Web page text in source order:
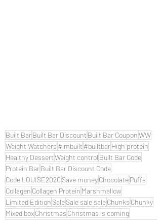
Built BarBuilt Bar Discount Built Bar CouponWW
Weight Watchers #imbuilt #builtbarHigh protein
Healthy DessertWeight control Built Bar Code
Protein BarBuilt Bar Discount Code
Code LOUISE2020 Save moneyChocolatePuffs
Collagen Collagen Protein Marshmallow
Limited Edition SaleSale sale saleChunks Chunky
Mixed boxChristmas Christmas is coming